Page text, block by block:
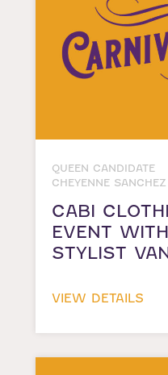
QUEEN CANDIDATE
CHEYENNE SANCHEZ
CABI
EVENT
STYLIST
VIEW DETAILS